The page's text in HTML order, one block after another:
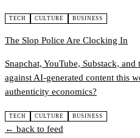
TECH CULTURE BUSINESS
The Slop Police Are Clocking In
Snapchat, YouTube, Substack,
against AI-generated content this
authenticity economics?
TECH CULTURE BUSINESS
← back to feed